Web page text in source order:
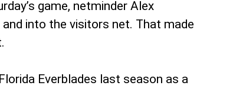
game, netminder Alex
into the visitors net. That made
Everblades last season as a